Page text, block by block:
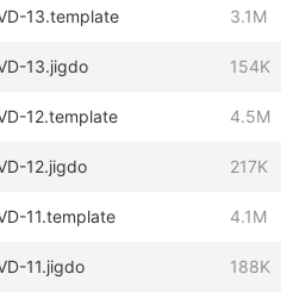
13.template 3.1M
13.jigdo 154K
12.template 4.5M
12.jigdo 217K
11.template 4.1M
11.jigdo 188K